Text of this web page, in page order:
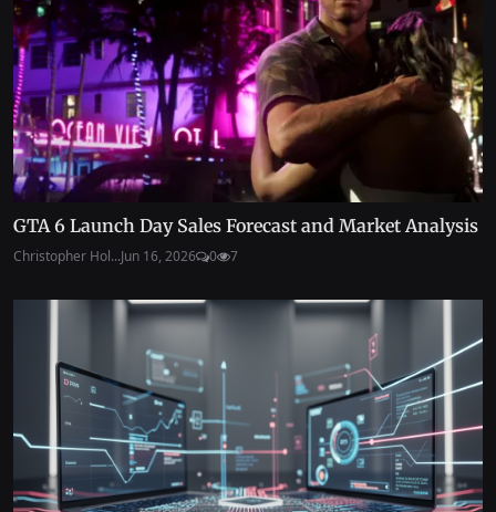
GTA 6 Launch Day Sales Forecast and Market Analysis
Christopher Hol...Jun 16, 2026 0 7